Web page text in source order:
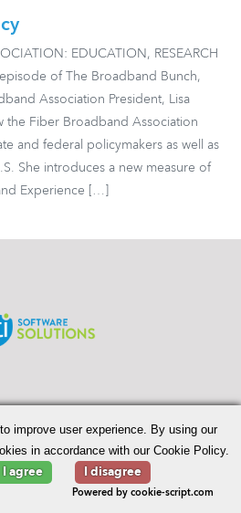
EDUCATION, RESEARCH
of The Broadband Bunch,
Association President, Lisa
the Fiber Broadband Association
and federal policymakers as well as
She introduces a new measure of
Experience […]
Telecommunications.
improve user experience. By using our
in accordance with our Cookie Policy.
I agree I disagree
Powered by cookie-script.com